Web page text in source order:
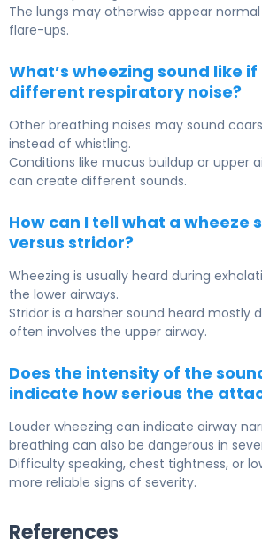
The lungs may otherwise appear
flare-ups.
What’s wheezing sound like
different respiratory noise?
Other breathing noises may sound
instead of whistling.
Conditions like mucus buildup or upper
can create different sounds.
How can I tell what a wheeze
versus stridor?
Wheezing is usually heard during
the lower airways.
Stridor is a harsher sound heard mostly
often involves the upper airway.
Does the intensity of the
indicate how serious the
Louder wheezing can indicate airway
breathing can also be dangerous in
Difficulty speaking, chest tightness, or
more reliable signs of severity.
References